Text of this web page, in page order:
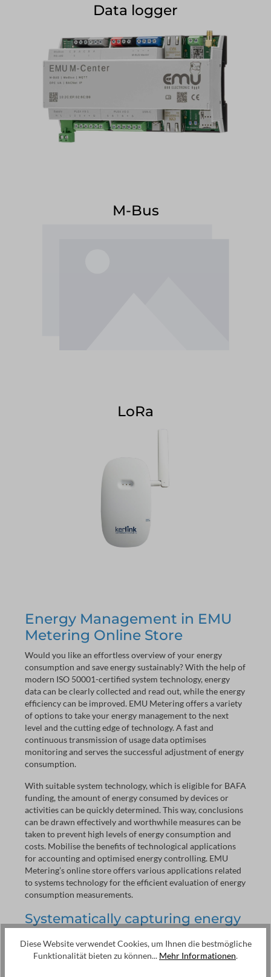
Data logger
M-Bus
LoRa
Energy Management in EMU
Metering Online Store
Would you like an effortless overview of your energy
consumption and save energy sustainably? With the help of
modern ISO 50001-certified system technology, energy
data can be clearly collected and read out, while the energy
efficiency can be improved. EMU Metering offers a variety
of options to take your energy management to the next
level and the cutting edge of technology. A fast and
continuous transmission of usage data optimises
monitoring and serves the successful adjustment of energy
consumption.
With suitable system technology, which is eligible for BAFA
funding, the amount of energy consumed by devices or
activities can be quickly determined. This way, conclusions
can be drawn effectively and worthwhile measures can be
taken to prevent high levels of energy consumption and
costs. Mobilise the benefits of technological applications
for accounting and optimised energy controlling. EMU
Metering’s online store offers various applications related
to systems technology for the efficient evaluation of energy
consumption measurements.
Systematically capturing energy
Even if digital MID calibrated energy meters are able to
Diese Website verwendet Cookies, um Ihnen die bestmögliche
Funktionalität bieten zu können... Mehr Informationen.